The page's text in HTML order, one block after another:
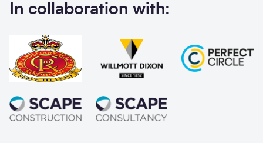
Enquiry type*
How did you hear
In collaboration with: